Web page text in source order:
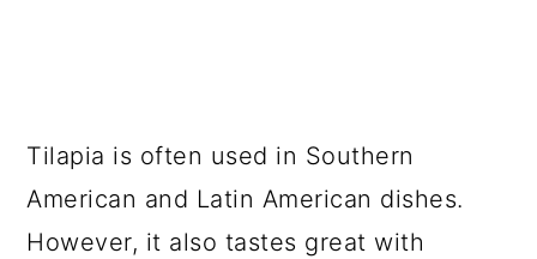
Tilapia is often used in Southern
American and Latin American dishes.
However, it also tastes great with